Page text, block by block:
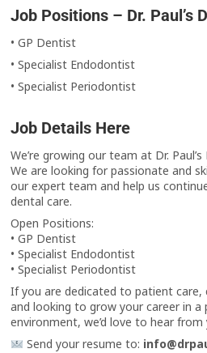
Job Positions – Dr. Paul’s
• GP Dentist
• Specialist Endodontist
• Specialist Periodontist
Job Details Here
We’re growing our team at Dr. Paul’s
We are looking for passionate and
our expert team and help us
dental care.
Open Positions:
• GP Dentist
• Specialist Endodontist
• Specialist Periodontist
If you are dedicated to patient
and looking to grow your career in a
environment, we’d love to hear from
Send your resume to: